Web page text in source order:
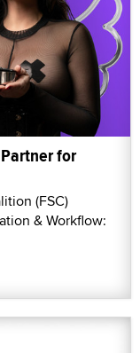
for
(FSC)
& Workflow: